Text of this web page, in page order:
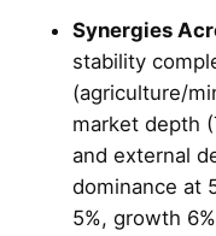
Synergies
stability
(agriculture/
market depth
and external
dominance at
5%, growth